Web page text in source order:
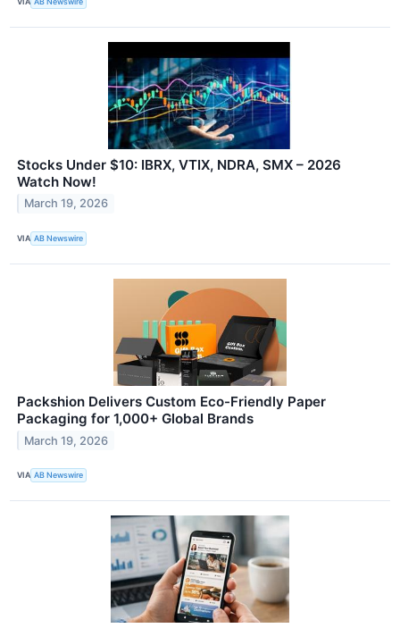
Stocks Under $10: IBRX, VTIX, NDRA, SMX – 2026
Watch Now!
March 19, 2026
VIA AB Newswire
Packshion Delivers Custom Eco-Friendly Paper
Packaging for 1,000+ Global Brands
March 19, 2026
VIA AB Newswire